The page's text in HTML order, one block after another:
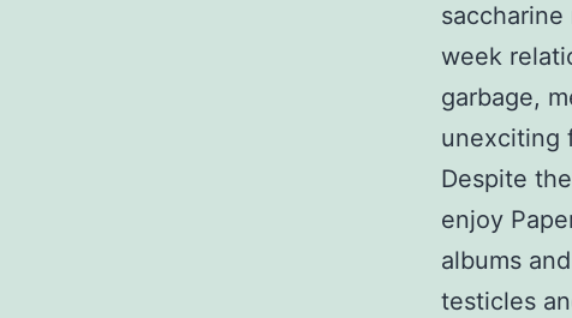
week
garbage,
unexciting
Despite
enjoy
albums
testicles